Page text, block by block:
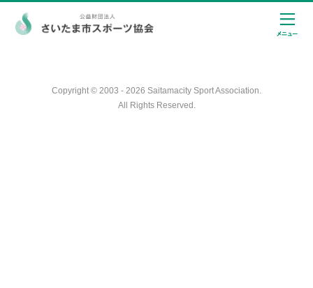
Copyright © 2003 - 2026 Saitamacity Sport Association.
All Rights Reserved.